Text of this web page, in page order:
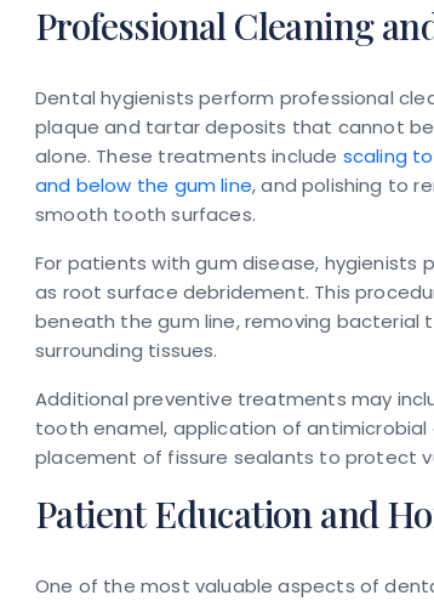
Professional Cleaning
Dental hygienists perform professional
plaque and tartar deposits that cannot
alone. These treatments include scaling
and below the gum line, and polishing to
smooth tooth surfaces.
For patients with gum disease,
as root surface debridement. This
beneath the gum line, removing bacterial
surrounding tissues.
Additional preventive treatments may
tooth enamel, application of
placement of fissure sealants to protect
Patient Education and
One of the most valuable aspects of